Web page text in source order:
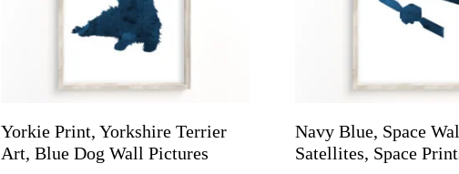
Yorkie Print, Yorkshire Terrier
Art, Blue Dog Wall Pictures
Navy Blue, Space
Satellites, Space